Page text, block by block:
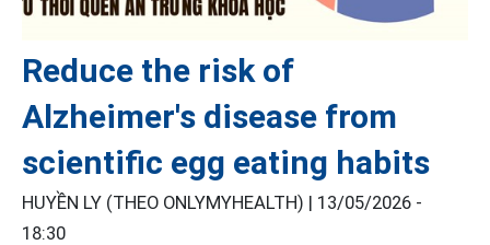
Reduce the risk of
Alzheimer's disease from
scientific egg eating habits
HUYỀN LY (THEO ONLYMYHEALTH) | 13/05/2026 -
18:30